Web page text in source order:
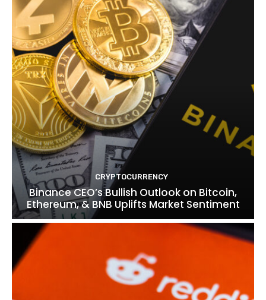
CRYPTOCURRENCY
Binance CEO’s Bullish Outlook on Bitcoin,
Ethereum, & BNB Uplifts Market Sentiment